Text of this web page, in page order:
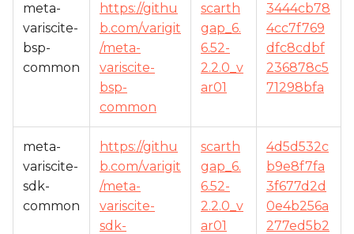
meta-
variscite-
bsp-
common
https://githu
b.com/varigit
/meta-
variscite-
bsp-
common
scarth
gap_6.
6.52-
2.2.0_v
ar01
3444cb78
4cc7f769
dfc8cdbf
236878c5
71298bfa
meta-
variscite-
sdk-
common
https://githu
b.com/varigit
/meta-
variscite-
sdk-
scarth
gap_6.
6.52-
2.2.0_v
ar01
4d5d532c
b9e8f7fa
3f677d2d
0e4b256a
277ed5b2